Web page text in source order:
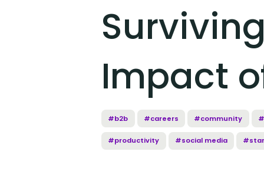
Impact
#b2b #careers #community
#productivity #social media